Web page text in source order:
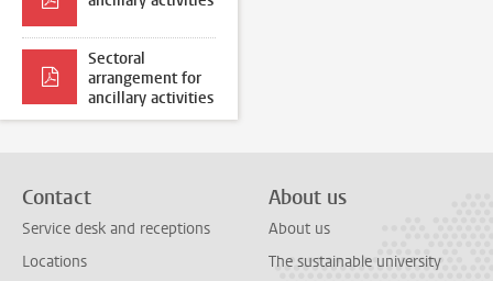
Sectoral
arrangement for
ancillary activities
Contact
Service desk and receptions
Locations
About us
About us
The sustainable university